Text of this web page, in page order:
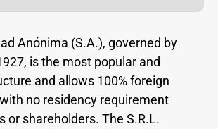
Anónima (S.A.), governed by
is the most popular and
and allows 100% foreign
no residency requirement
or shareholders. The S.R.L.